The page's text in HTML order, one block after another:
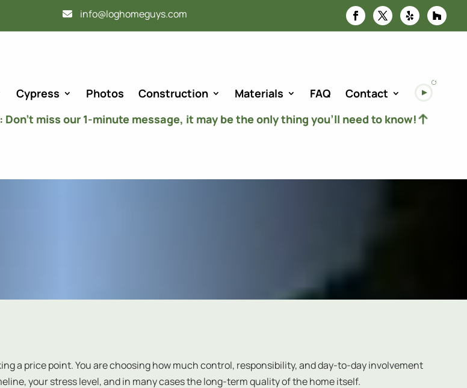
info@loghomeguys.com
Cypress Photos Construction Materials FAQ
Contact
Don’t miss our 1-minute message, it may be the only thing you’ll need to know!
a price point. You are choosing how much control, responsibility, and day-to-day involvement
your stress level, and in many cases the long-term quality of the home itself.